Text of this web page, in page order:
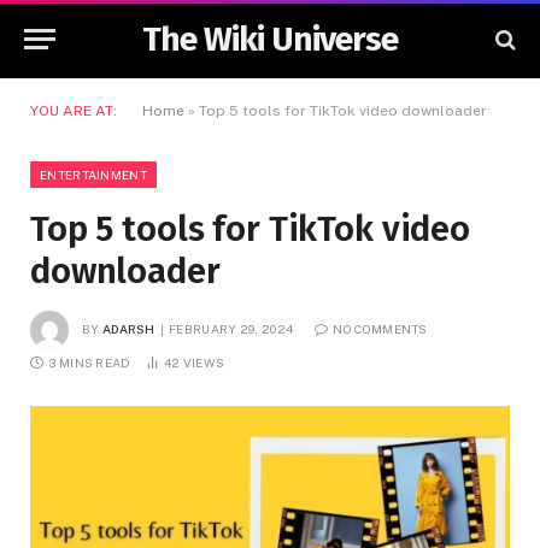
The Wiki Universe
YOU ARE AT: Home » Top 5 tools for TikTok video downloader
ENTERTAINMENT
Top 5 tools for TikTok video
downloader
BY ADARSH FEBRUARY 29, 2024 NO COMMENTS
3 MINS READ 42 VIEWS